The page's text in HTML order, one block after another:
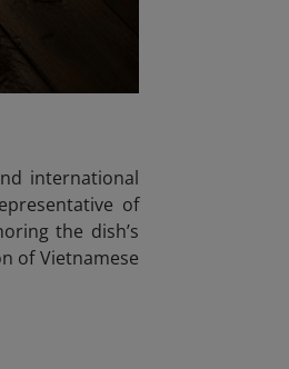
international
of
the dish’s
of Vietnamese